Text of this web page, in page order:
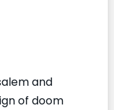
and
of doom